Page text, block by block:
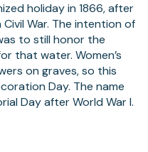
holiday in 1866, after
War. The intention of
to still honor the
that water. Women’s
on graves, so this
Day. The name
Day after World War I.